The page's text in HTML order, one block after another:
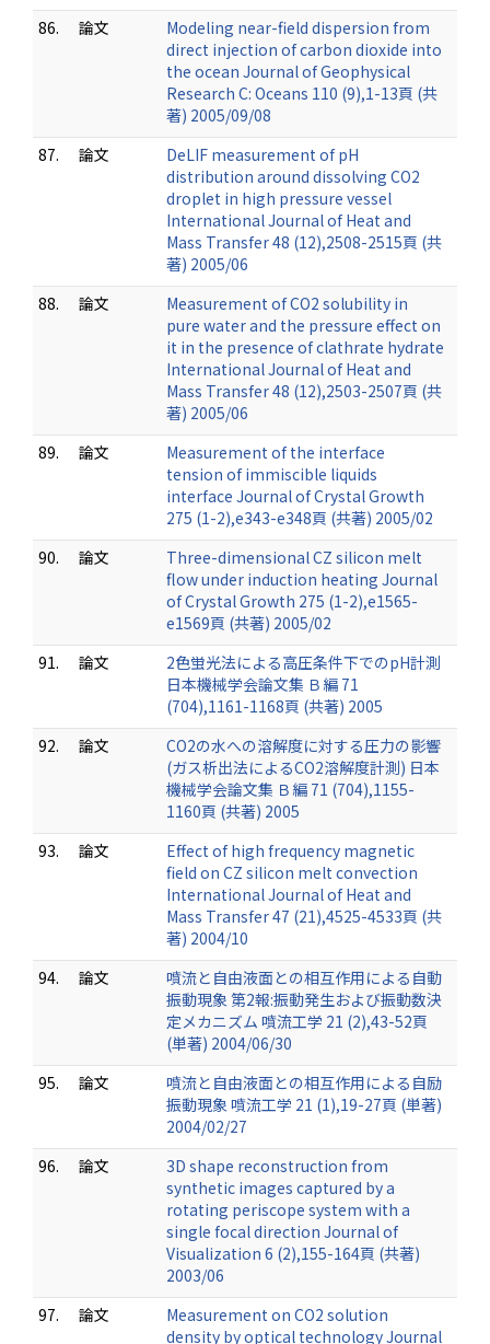
86.
論文
Modeling near-field dispersion from
direct injection of carbon dioxide into
the ocean Journal of Geophysical
Research C: Oceans 110 (9),1-13頁 (共
著) 2005/09/08
87.
論文
DeLIF measurement of pH
distribution around dissolving CO2
droplet in high pressure vessel
International Journal of Heat and
Mass Transfer 48 (12),2508-2515頁 (共
著) 2005/06
88.
論文
Measurement of CO2 solubility in
pure water and the pressure effect on
it in the presence of clathrate hydrate
International Journal of Heat and
Mass Transfer 48 (12),2503-2507頁 (共
著) 2005/06
89.
論文
Measurement of the interface
tension of immiscible liquids
interface Journal of Crystal Growth
275 (1-2),e343-e348頁 (共著) 2005/02
90.
論文
Three-dimensional CZ silicon melt
flow under induction heating Journal
of Crystal Growth 275 (1-2),e1565-
e1569頁 (共著) 2005/02
91.
論文
2色蛍光法による高圧条件下でのpH計測
日本機械学会論文集 Ｂ編 71
(704),1161-1168頁 (共著) 2005
92.
論文
CO2の水への溶解度に対する圧力の影響
(ガス析出法によるCO2溶解度計測) 日本
機械学会論文集 Ｂ編 71 (704),1155-
1160頁 (共著) 2005
93.
論文
Effect of high frequency magnetic
field on CZ silicon melt convection
International Journal of Heat and
Mass Transfer 47 (21),4525-4533頁 (共
著) 2004/10
94.
論文
噴流と自由液面との相互作用による自動
振動現象 第2報:振動発生および振動数決
定メカニズム 噴流工学 21 (2),43-52頁
(単著) 2004/06/30
95.
論文
噴流と自由液面との相互作用による自励
振動現象 噴流工学 21 (1),19-27頁 (単著)
2004/02/27
96.
論文
3D shape reconstruction from
synthetic images captured by a
rotating periscope system with a
single focal direction Journal of
Visualization 6 (2),155-164頁 (共著)
2003/06
97.
論文
Measurement on CO2 solution
density by optical technology Journal